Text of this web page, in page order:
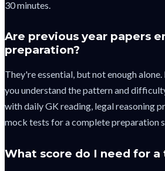
30 minutes.
Are previous year papers
preparation?
They're essential, but not enough
you understand the pattern and
with daily GK reading, legal reasoning
mock tests for a complete preparation
What score do I need for a